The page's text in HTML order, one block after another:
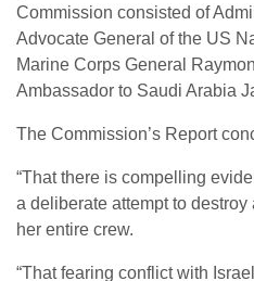
Commission consisted of
Advocate General of the US
Marine Corps General
Ambassador to Saudi Arabia
The Commission’s Report
“That there is compelling
a deliberate attempt to destroy
her entire crew.
“That fearing conflict with